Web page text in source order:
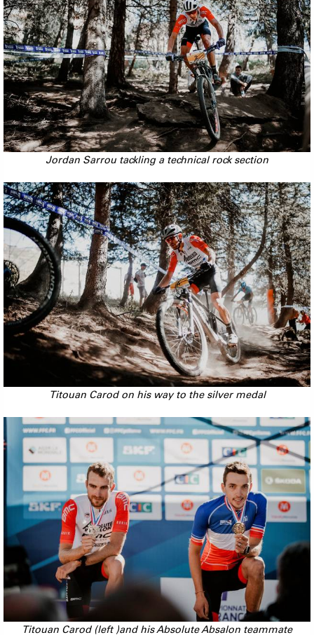
Jordan Sarrou tackling a technical rock section
Titouan Carod on his way to the silver medal
Titouan Carod (left )and his Absolute Absalon teammate